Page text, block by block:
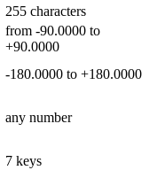
255 characters
from -90.0000 to
+90.0000
-180.0000 to +180.0000
any number
7 keys